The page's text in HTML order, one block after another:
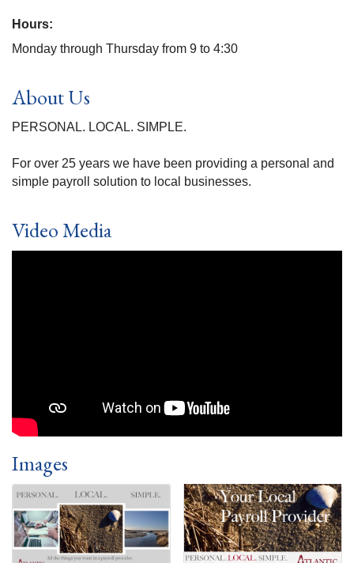
Hours:
Monday through Thursday from 9 to 4:30
About Us
PERSONAL. LOCAL. SIMPLE.
For over 25 years we have been providing a personal and
simple payroll solution to local businesses.
Video Media
Images